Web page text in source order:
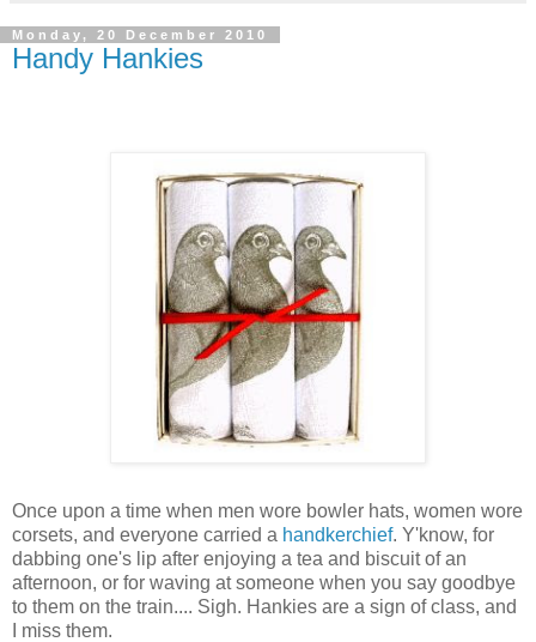
Monday, 20 December 2010
Handy Hankies
Once upon a time when men wore bowler hats, women wore
corsets, and everyone carried a handkerchief. Y'know, for
dabbing one's lip after enjoying a tea and biscuit of an
afternoon, or for waving at someone when you say goodbye
to them on the train.... Sigh. Hankies are a sign of class, and
I miss them.